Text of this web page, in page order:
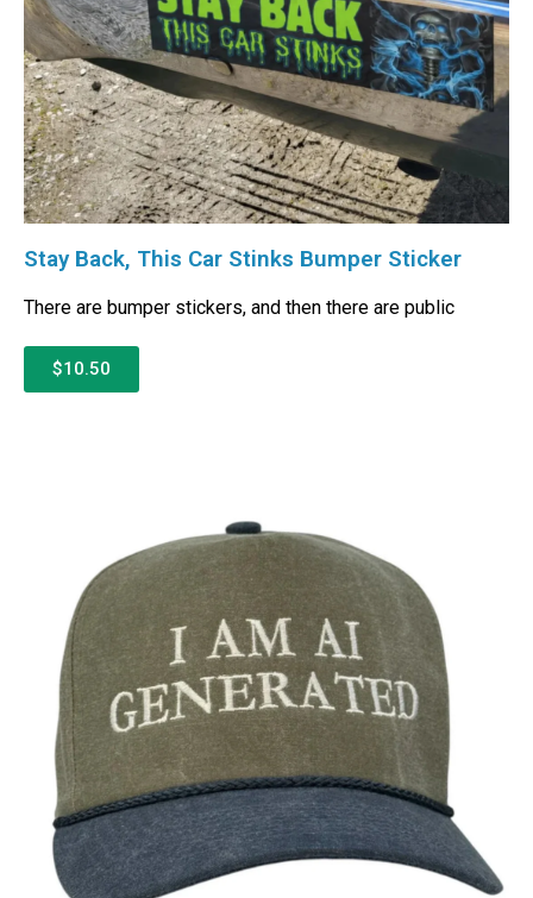
Stay Back, This Car Stinks Bumper Sticker
There are bumper stickers, and then there are public
$10.50